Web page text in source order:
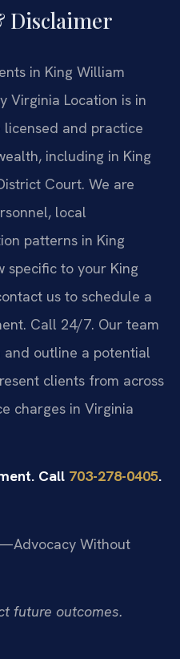
Disclaimer
in King William
Virginia Location is in
and practice
including in King
Court. We are
local
patterns in King
specific to your King
us to schedule a
Call 24/7. Our team
outline a potential
clients from across
charges in Virginia
Call 703-278-0405.
Without
future outcomes.